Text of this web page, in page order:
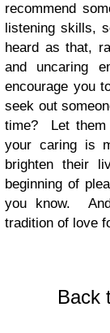
recommend
listening skills,
heard as that,
and uncaring
encourage you
seek out
time? Let them
your caring is
brighten their
beginning of
you know.
tradition of love
Back